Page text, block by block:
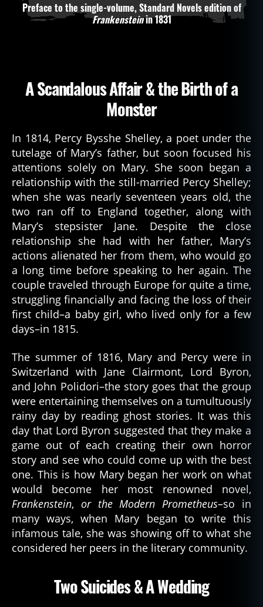
Preface to the single-volume, Standard Novels edition of
Frankensteinin 1831
A Scandalous Affair & the Birth of a
Monster
In 1814, Percy Bysshe Shelley, a poet under the
tutelage of Mary’s father, but soon focused his
attentions solely on Mary. She soon began a
relationship with the still-married Percy Shelley;
when she was nearly seventeen years old, the
two ran off to England together, along with
Mary’s stepsister Jane. Despite the close
relationship she had with her father, Mary’s
actions alienated her from them, who would go
a long time before speaking to her again. The
couple traveled through Europe for quite a time,
struggling financially and facing the loss of their
first child–a baby girl, who lived only for a few
days–in 1815.
The summer of 1816, Mary and Percy were in
Switzerland with Jane Clairmont, Lord Byron,
and John Polidori–the story goes that the group
were entertaining themselves on a tumultuously
rainy day by reading ghost stories. It was this
day that Lord Byron suggested that they make a
game out of each creating their own horror
story and see who could come up with the best
one. This is how Mary began her work on what
would become her most renowned novel,
Frankenstein, or the Modern Prometheus–so in
many ways, when Mary began to write this
infamous tale, she was showing off to what she
considered her peers in the literary community.
Two Suicides & A Wedding